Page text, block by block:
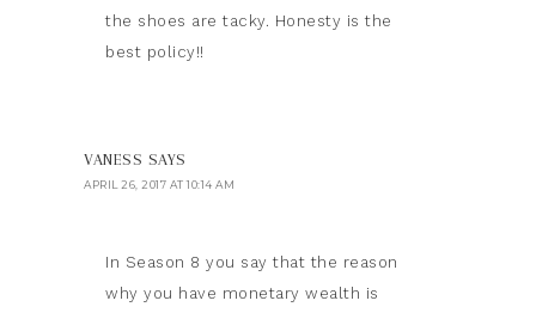
the shoes are tacky. Honesty is the
best policy!!
VANESS SAYS
APRIL 26, 2017 AT 10:14 AM
In Season 8 you say that the reason
why you have monetary wealth is